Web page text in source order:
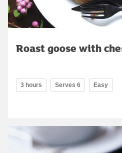
Roast goose with
3 hours Serves 6 Easy